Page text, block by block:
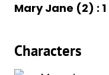
Mary Jane (2) : 1
Characters